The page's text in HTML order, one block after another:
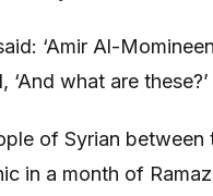
‘Amir Al-Momineen
what are these?’
of Syrian between
in a month of